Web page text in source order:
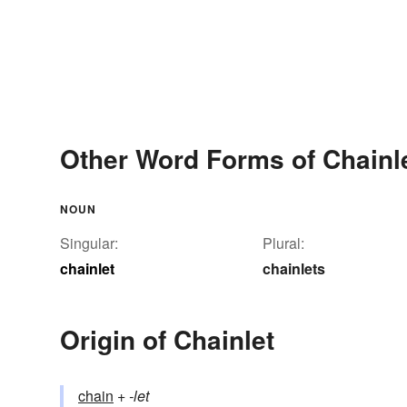
Other Word Forms of
NOUN
Singular:
chainlet
Plural:
chainlets
Origin of Chainlet
chain +‎-let